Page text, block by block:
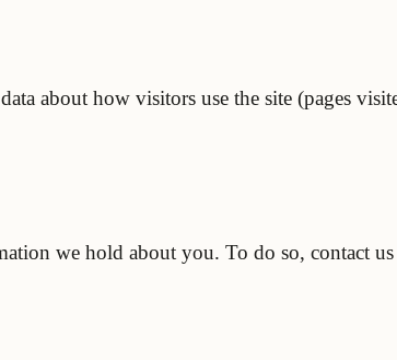
about how visitors use the site (pages
we hold about you. To do so, contact